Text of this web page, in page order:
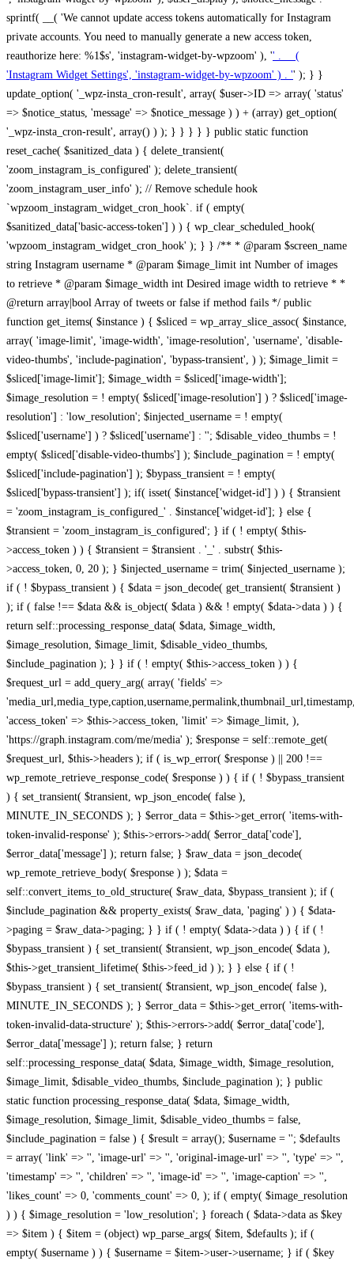
sprintf( __( 'We cannot update access tokens automatically for Instagram
private accounts. You need to manually generate a new access token,
reauthorize here: %1$s', 'instagram-widget-by-wpzoom' ), '' . __(
'Instagram Widget Settings', 'instagram-widget-by-wpzoom' ) . '' ); } } update_option( '_wpz-insta_cron-result', array( $user->ID => array( 'status' => $notice_status, 'message' => $notice_message ) ) + (array) get_option( '_wpz-insta_cron-result', array() ) ); } } } } } public static function reset_cache( $sanitized_data ) { delete_transient( 'zoom_instagram_is_configured' ); delete_transient( 'zoom_instagram_user_info' ); // Remove schedule hook `wpzoom_instagram_widget_cron_hook`. if ( empty( $sanitized_data['basic-access-token'] ) ) { wp_clear_scheduled_hook( 'wpzoom_instagram_widget_cron_hook' ); } } /** * @param $screen_name string Instagram username * @param $image_limit int Number of images to retrieve * @param $image_width int Desired image width to retrieve * * @return array|bool Array of tweets or false if method fails */ public function get_items( $instance ) { $sliced = wp_array_slice_assoc( $instance, array( 'image-limit', 'image-width', 'image-resolution', 'username', 'disable-video-thumbs', 'include-pagination', 'bypass-transient', ) ); $image_limit = $sliced['image-limit']; $image_width = $sliced['image-width']; $image_resolution = ! empty( $sliced['image-resolution'] ) ? $sliced['image-resolution'] : 'low_resolution'; $injected_username = ! empty( $sliced['username'] ) ? $sliced['username'] : ''; $disable_video_thumbs = ! empty( $sliced['disable-video-thumbs'] ); $include_pagination = ! empty( $sliced['include-pagination'] ); $bypass_transient = ! empty( $sliced['bypass-transient'] ); if( isset( $instance['widget-id'] ) ) { $transient = 'zoom_instagram_is_configured_' . $instance['widget-id']; } else { $transient = 'zoom_instagram_is_configured'; } if ( ! empty( $this->access_token ) ) { $transient = $transient . '_' . substr( $this->access_token, 0, 20 ); } $injected_username = trim( $injected_username ); if ( ! $bypass_transient ) { $data = json_decode( get_transient( $transient ) ); if ( false !== $data && is_object( $data ) && ! empty( $data->data ) ) { return self::processing_response_data( $data, $image_width, $image_resolution, $image_limit, $disable_video_thumbs, $include_pagination ); } } if ( ! empty( $this->access_token ) ) { $request_url = add_query_arg( array( 'fields' => 'media_url,media_type,caption,username,permalink,thumbnail_url,timestamp,children{media_url,media_type,thumbnail_url}', 'access_token' => $this->access_token, 'limit' => $image_limit, ), 'https://graph.instagram.com/me/media' ); $response = self::remote_get( $request_url, $this->headers ); if ( is_wp_error( $response ) || 200 !== wp_remote_retrieve_response_code( $response ) ) { if ( ! $bypass_transient ) { set_transient( $transient, wp_json_encode( false ), MINUTE_IN_SECONDS ); } $error_data = $this->get_error( 'items-with-token-invalid-response' ); $this->errors->add( $error_data['code'], $error_data['message'] ); return false; } $raw_data = json_decode( wp_remote_retrieve_body( $response ) ); $data = self::convert_items_to_old_structure( $raw_data, $bypass_transient ); if ( $include_pagination && property_exists( $raw_data, 'paging' ) ) { $data->paging = $raw_data->paging; } } if ( ! empty( $data->data ) ) { if ( ! $bypass_transient ) { set_transient( $transient, wp_json_encode( $data ), $this->get_transient_lifetime( $this->feed_id ) ); } } else { if ( ! $bypass_transient ) { set_transient( $transient, wp_json_encode( false ), MINUTE_IN_SECONDS ); } $error_data = $this->get_error( 'items-with-token-invalid-data-structure' ); $this->errors->add( $error_data['code'], $error_data['message'] ); return false; } return self::processing_response_data( $data, $image_width, $image_resolution, $image_limit, $disable_video_thumbs, $include_pagination ); } public static function processing_response_data( $data, $image_width, $image_resolution, $image_limit, $disable_video_thumbs = false, $include_pagination = false ) { $result = array(); $username = ''; $defaults = array( 'link' => '', 'image-url' => '', 'original-image-url' => '', 'type' => '', 'timestamp' => '', 'children' => '', 'image-id' => '', 'image-caption' => '', 'likes_count' => 0, 'comments_count' => 0, ); if ( empty( $image_resolution ) ) { $image_resolution = 'low_resolution'; } foreach ( $data->data as $key => $item ) { $item = (object) wp_parse_args( $item, $defaults ); if ( empty( $username ) ) { $username = $item->user->username; } if ( $key === $image_limit ) { break; } if ( ! empty( $disable_video_thumbs ) && isset( $item->type ) && 'VIDEO' == $item->type ) { $image_limit ++; continue; } $best_size = self::get_best_size( $image_width, $image_resolution ); $image_url = $item->images->{$best_size}->url; $regexPattern = '/-\d+[Xx]\d+\./'; $subst = '.'; $local_image_url = preg_replace( $regexPattern, $subst, $image_url, 1 ); $result[] = array( 'link' => $item->link, 'image-url' => $image_url, 'local-image-url' => $local_image_url, 'original-image-url' => property_exists( $item, 'media_url' ) && ! empty( $item->media_url ) ? $item->media_url : '', 'type' => $item->type, 'timestamp' => property_exists( $item, 'timestamp' ) && ! empty( $item->timestamp ) ? $item->timestamp : '', 'children' => property_exists( $item, 'children' ) && ! empty( $item->children ) ? $item->children : '', 'image-id' => ! empty( $item->id ) ? esc_attr( $item->id ) : '', 'image-caption' => ! empty( $item->caption->text ) ? esc_attr( $item->caption->text ) : '', 'likes_count' => ! empty( $item->likes->count ) ? esc_attr( $item->likes->count ) : 0, 'comments_count' => ! empty( $item->comments->count ) ? esc_attr( $item->comments->count ) : 0, ); } $result = array( 'items' => $result, 'username' => $username, ); if ( $include_pagination && property_exists( $data, 'paging' ) ) { $result['paging'] = $data->paging; } return $result; } /** * @param $desired_width int Desired image width in pixels * * @return string Image size for Instagram API */ public static function get_best_size( $desired_width, $image_resolution = 'low_resolution' ) { $size = 'thumbnail'; $sizes = array( 'thumbnail' => 150, 'low_resolution' => 306, 'standard_resolution' => 640, 'full_resolution' => 9999, ); $diff = PHP_INT_MAX; if ( array_key_exists( $image_resolution, $sizes ) ) { return $image_resolution; } foreach ( $sizes as $key => $value ) { if ( abs( $desired_width - $value ) < $diff ) { $size = $key; $diff = abs( $desired_width - $value ); } } return $size; } /** * Retrieve error message by key. * * @param $key * * @return bool|mixed */ public function get_error( $key ) { $errors = $this->get_errors(); return array_key_exists( $key, $errors ) ? $errors[ $key ] : false; } /** * Get error messages collection. * * @return array */ public function get_errors() { return array( 'user-info-without-token' => array( 'code' => 'user-info-without-token', 'message' => esc_html__( 'Empty json user info from Public Feed.', 'instagram-widget-by-wpzoom' ), ), 'response-data-without-token-from-json-invalid-response' => array( 'code' => 'response-data-without-token-from-json-invalid-response', 'message' => esc_html__( 'The request from the Public Feed failed. Invalid server response from Public JSON API url.', 'instagram-widget-by-wpzoom' ), ), 'response-data-without-token-from-json-invalid-json-format' => array( 'code' => 'response-data-without-token-from-json-invalid-json-format', 'message' => esc_html__( 'The request from the Public Feed failed. Invalid JSON format from Public JSON API url.', 'instagram-widget-by-wpzoom' ), ), 'response-data-without-token-from-html-invalid-response' => array( 'code' => 'response-data-without-token-from-html-invalid-response', 'message' => esc_html__( 'The request from the Public Feed failed. Check username.', 'instagram-widget-by-wpzoom' ), ), 'response-data-without-token-from-html-invalid-json-format' => array( 'code' => 'response-data-without-token-from-html-invalid-json-format', 'message' => esc_html__( 'The request from the Public Feed failed. Invalid JSON format from parsed html body.', 'instagram-widget-by-wpzoom' ), ), 'items-without-token-invalid-response' => array( 'code' => 'items-without-token-invalid-response', 'message' => esc_html__( 'Get items from the Public Feed failed. Invalid response.', 'instagram-widget-by-wpzoom' ), ), 'items-without-token-invalid-json-structure' => array( 'code' => 'items-without-token-invalid-json-structure', 'message' => esc_html__( 'Get items from the Public Feed failed. Malformed data structure.', 'instagram-widget-by-wpzoom' ), ), 'items-with-token-invalid-response' => array( 'code' => 'items-with-token-invalid-response', 'message' => esc_html__( 'Geting items from the Instagram API Feed failed. Invalid response.', 'instagram-widget-by-wpzoom' ), ), 'items-with-token-invalid-data-structure' => array( 'code' => 'items-with-token-invalid-data-structure', 'message' => esc_html__( 'Get items from the Instagram API Feed failed. Malformed data structure.', 'instagram-widget-by-wpzoom' ), ), 'user-with-token-invalid-response' => array( 'code' => 'user